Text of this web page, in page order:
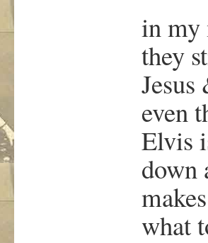
in my
they
even
Elvis
down
what